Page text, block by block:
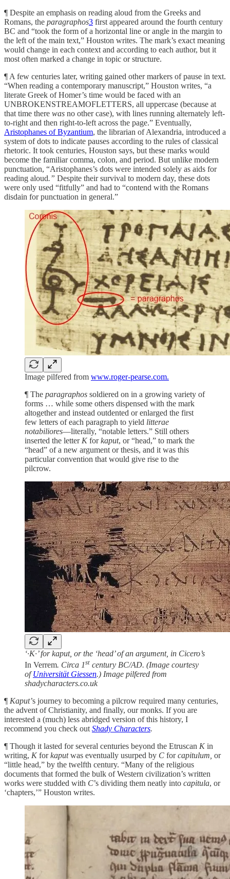
¶ Despite an emphasis on reading aloud from the Greeks and
Romans, the paragraphos3 first appeared around the fourth century
BC and “took the form of a horizontal line or angle in the margin to
the left of the main text,” Houston writes. The mark’s exact meaning
would change in each context and according to each author, but it
most often marked a change in topic or structure.
¶ A few centuries later, writing gained other markers of pause in text.
“When reading a contemporary manuscript,” Houston writes, “a
literate Greek of Homer’s time would be faced with an
UNBROKENSTREAMOFLETTERS, all uppercase (because at
that time there was no other case), with lines running alternately left-
to-right and then right-to-left across the page.” Eventually,
Aristophanes of Byzantium, the librarian of Alexandria, introduced a
system of dots to indicate pauses according to the rules of classical
rhetoric. It took centuries, Houston says, but these marks would
become the familiar comma, colon, and period. But unlike modern
punctuation, “Aristophanes’s dots were intended solely as aids for
reading aloud.” Despite their survival to modern day, these dots
were only used “fitfully” and had to “contend with the Romans
disdain for punctuation in general.”
Image pilfered from www.roger-pearse.com.
¶ The paragraphos soldiered on in a growing variety of
forms … while some others dispensed with the mark
altogether and instead outdented or enlarged the first
few letters of each paragraph to yield litterae
notabiliores—literally, “notable letters.” Still others
inserted the letter Kforkaput, or “head,” to mark the
“head” of a new argument or thesis, and it was this
particular convention that would give rise to the
pilcrow.
‘·K·’ for kaput, or the ‘head’ of an argument, in Cicero’s
In Verrem. Circa 1st century BC/AD. (Image courtesy
ofUniversität Giessen.) Image pilfered from
shadycharacters.co.uk
¶ Kaput’s journey to becoming a pilcrow required many centuries,
the advent of Christianity, and finally, our monks. If you are
interested a (much) less abridged version of this history, I
recommend you check out Shady Characters.
¶ Though it lasted for several centuries beyond the Etruscan Kin
writing, Kforkaputwas eventually usurped by C forcapitulum, or
“little head,” by the twelfth century. “Many of the religious
documents that formed the bulk of Western civilization’s written
works were studded with C’s dividing them neatly into capitula, or
‘chapters,’” Houston writes.